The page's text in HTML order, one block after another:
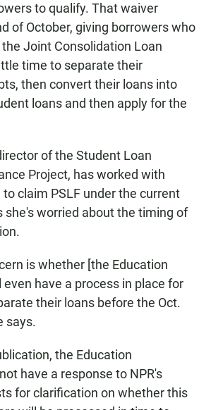
to qualify. That waiver
of October, giving borrowers who
Joint Consolidation Loan
time to separate their
then convert their loans into
loans and then apply for the
of the Student Loan
Project, has worked with
claim PSLF under the current
she's worried about the timing of
is whether [the Education
have a process in place for
their loans before the Oct.
says.
the Education
have a response to NPR's
for clarification on whether this